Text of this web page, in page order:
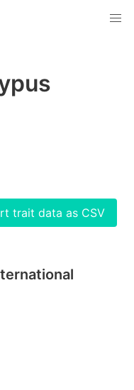
trait data as CSV